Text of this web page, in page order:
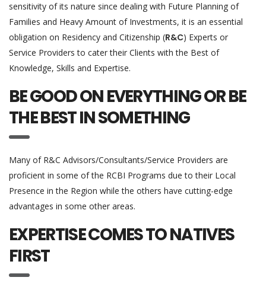
sensitivity of its nature since dealing with Future Planning of
Families and Heavy Amount of Investments, it is an essential
obligation on Residency and Citizenship (R&C) Experts or
Service Providers to cater their Clients with the Best of
Knowledge, Skills and Expertise.
BE GOOD ON EVERYTHING OR BE
THE BEST IN SOMETHING
Many of R&C Advisors/Consultants/Service Providers are
proficient in some of the RCBI Programs due to their Local
Presence in the Region while the others have cutting-edge
advantages in some other areas.
EXPERTISE COMES TO NATIVES
FIRST